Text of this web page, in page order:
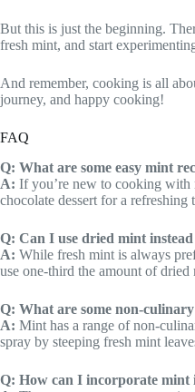
But this is just the beginning.
fresh mint, and start
And remember, cooking is all
journey, and happy cooking!
FAQ
Q: What are some easy mint
A: If you’re new to cooking with
chocolate dessert for a refreshing
Q: Can I use dried mint
A: While fresh mint is always
use one-third the amount of
Q: What are some non-
A: Mint has a range of non-
spray by steeping fresh mint
Q: How can I incorporate mint